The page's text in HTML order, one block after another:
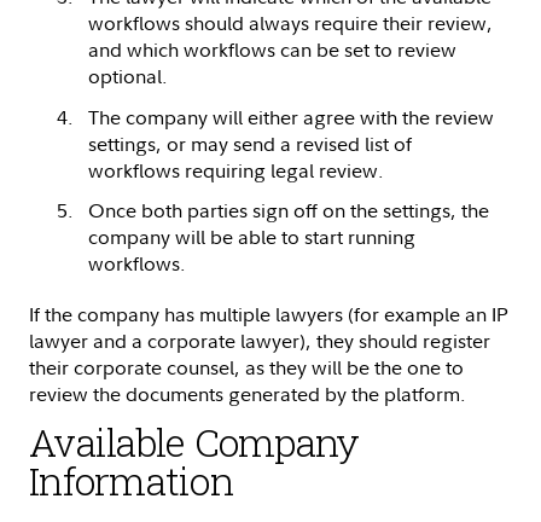
workflows should always require their review,
and which workflows can be set to review
optional.
The company will either agree with the review
settings, or may send a revised list of
workflows requiring legal review.
Once both parties sign off on the settings, the
company will be able to start running
workflows.
If the company has multiple lawyers (for example an IP
lawyer and a corporate lawyer), they should register
their corporate counsel, as they will be the one to
review the documents generated by the platform.
Available Company
Information